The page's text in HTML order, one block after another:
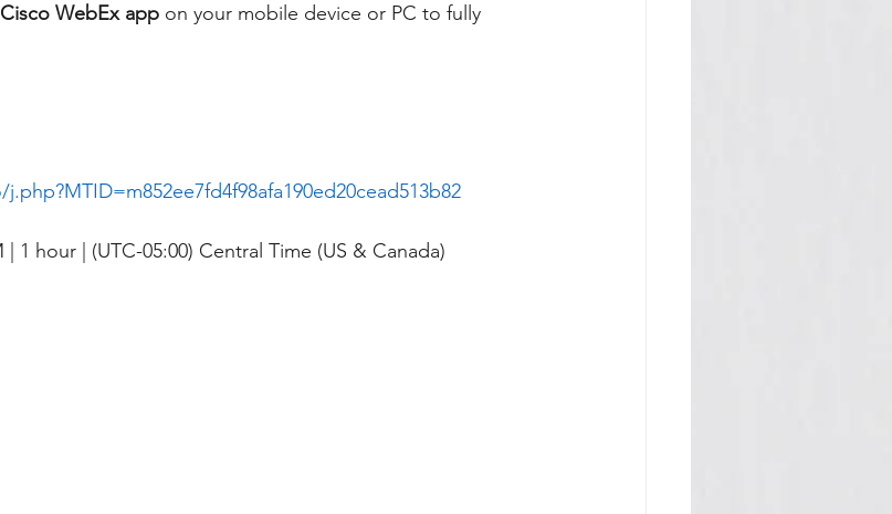
WebEx app on your mobile device or PC to fully
1 hour | (UTC-05:00) Central Time (US & Canada)